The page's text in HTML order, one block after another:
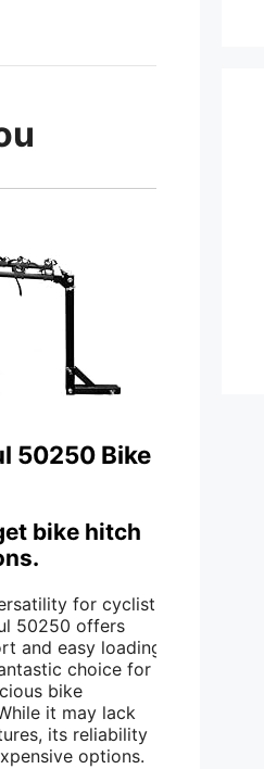
50250 Bike
bike hitch
for cyclists.
50250 offers
and easy loading,
choice for
bike
it may lack
its reliability
options.